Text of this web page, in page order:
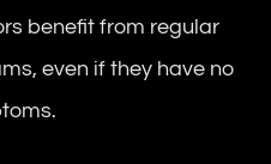
benefit from regular
even if they have no